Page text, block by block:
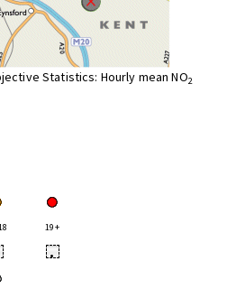
Statistics: Hourly mean NO2
19+
•